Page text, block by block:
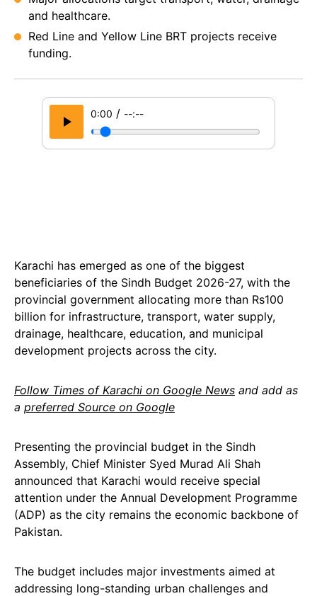
and healthcare.
Red Line and Yellow Line BRT projects receive
funding.
0:00 / --:--
Karachi has emerged as one of the biggest
beneficiaries of the Sindh Budget 2026-27, with the
provincial government allocating more than Rs100
billion for infrastructure, transport, water supply,
drainage, healthcare, education, and municipal
development projects across the city.
Follow Times of Karachi on Google News and add as
a preferred Source on Google
Presenting the provincial budget in the Sindh
Assembly, Chief Minister Syed Murad Ali Shah
announced that Karachi would receive special
attention under the Annual Development Programme
(ADP) as the city remains the economic backbone of
Pakistan.
The budget includes major investments aimed at
addressing long-standing urban challenges and